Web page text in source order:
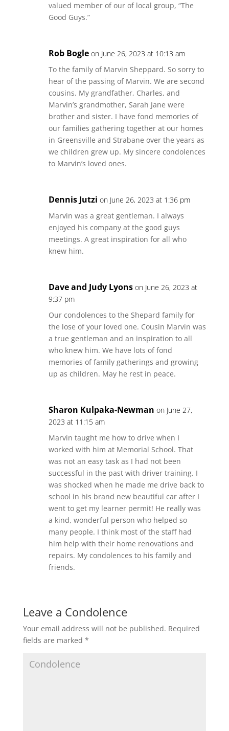
valued member of our of local group, “The
Good Guys.”
Rob Bogle on June 26, 2023 at 10:13 am
To the family of Marvin Sheppard. So sorry to
hear of the passing of Marvin. We are second
cousins. My grandfather, Charles, and
Marvin’s grandmother, Sarah Jane were
brother and sister. I have fond memories of
our families gathering together at our homes
in Greensville and Strabane over the years as
we children grew up. My sincere condolences
to Marvin’s loved ones.
Dennis Jutzi on June 26, 2023 at 1:36 pm
Marvin was a great gentleman. I always
enjoyed his company at the good guys
meetings. A great inspiration for all who
knew him.
Dave and Judy Lyons on June 26, 2023 at
9:37 pm
Our condolences to the Shepard family for
the lose of your loved one. Cousin Marvin was
a true gentleman and an inspiration to all
who knew him. We have lots of fond
memories of family gatherings and growing
up as children. May he rest in peace.
Sharon Kulpaka-Newman on June 27,
2023 at 11:15 am
Marvin taught me how to drive when I
worked with him at Memorial School. That
was not an easy task as I had not been
successful in the past with driver training. I
was shocked when he made me drive back to
school in his brand new beautiful car after I
went to get my learner permit! He really was
a kind, wonderful person who helped so
many people. I think most of the staff had
him help with their home renovations and
repairs. My condolences to his family and
friends.
Leave a Condolence
Your email address will not be published. Required
fields are marked *